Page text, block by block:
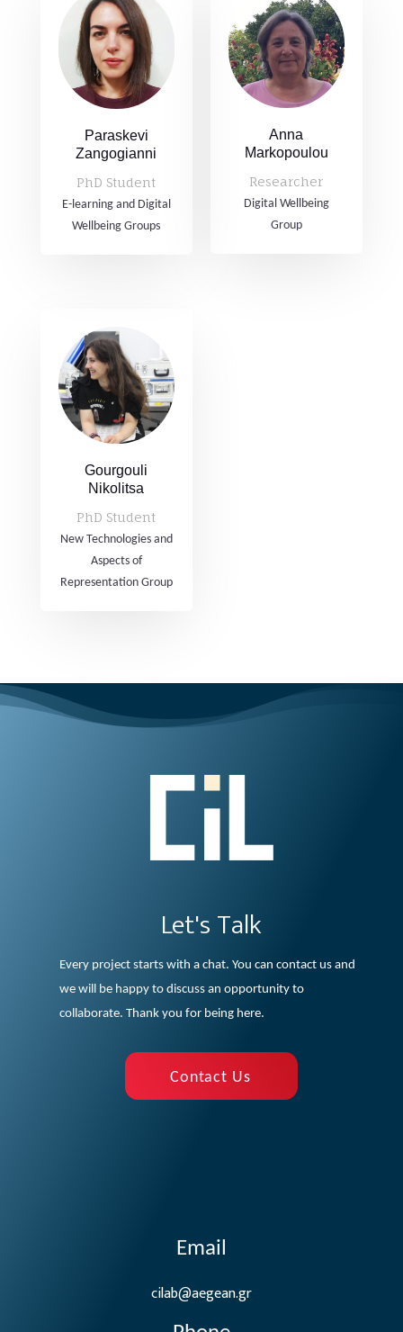
Paraskevi
Zangogianni
PhD Student
E-learning and Digital
Wellbeing Groups
Anna
Markopoulou
Researcher
Digital Wellbeing
Group
Gourgouli
Nikolitsa
PhD Student
New Technologies and
Aspects of
Representation Group
Let's Talk
Every project starts with a chat. You can contact us and
we will be happy to discuss an opportunity to
collaborate. Thank you for being here.
Contact Us
Email
cilab@aegean.gr